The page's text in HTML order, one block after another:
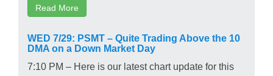
Read More
WED 7/29: PSMT – Quite Trading Above the 10
DMA on a Down Market Day
7:10 PM – Here is our latest chart update for this